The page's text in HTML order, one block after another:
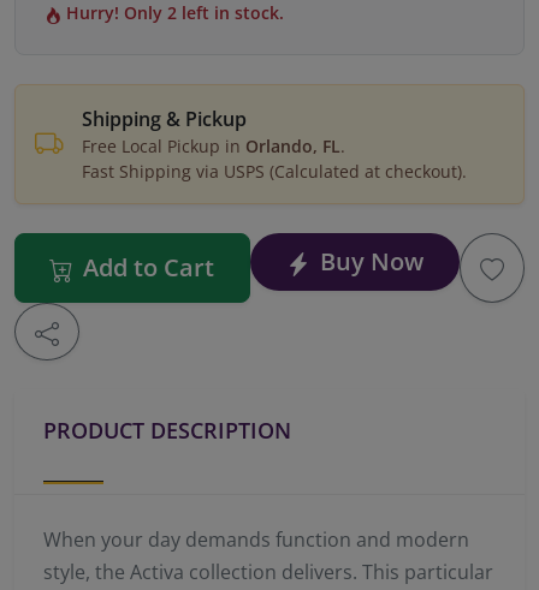
Hurry! Only 2 left in stock.
Shipping & Pickup
Free Local Pickup in Orlando, FL.
Fast Shipping via USPS (Calculated at checkout).
Add to Cart Buy Now
PRODUCT DESCRIPTION
When your day demands function and modern
style, the Activa collection delivers. This particular